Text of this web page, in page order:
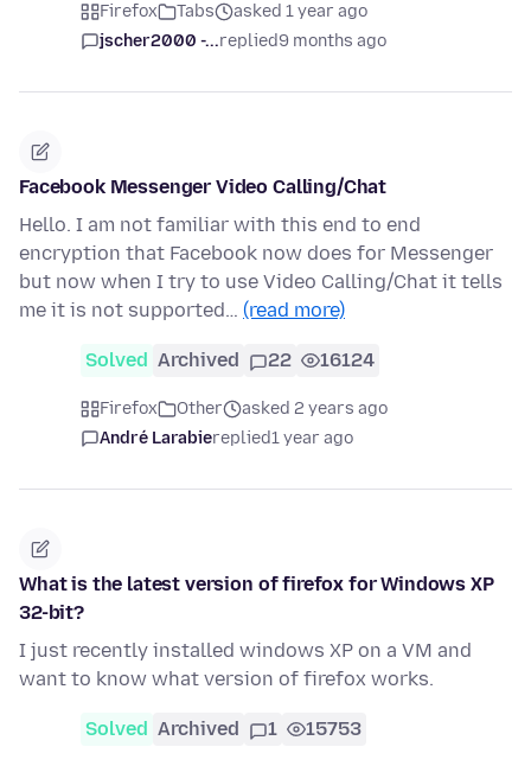
Firefox Tabs
asked 1 year ago
jscher2000 -...replied9 months ago
Facebook Messenger Video Calling/Chat
Hello. I am not familiar with this end to end
encryption that Facebook now does for Messenger
but now when I try to use Video Calling/Chat it tells
me it is not supported… (read more)
Solved Archived 22 16124
Firefox Other
asked 2 years ago
André Larabiereplied1 year ago
What is the latest version of firefox for Windows XP
32-bit?
I just recently installed windows XP on a VM and
want to know what version of firefox works.
Solved Archived 1 15753